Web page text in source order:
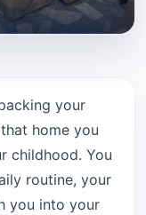
your
home you
childhood. You
routine, your
you into your